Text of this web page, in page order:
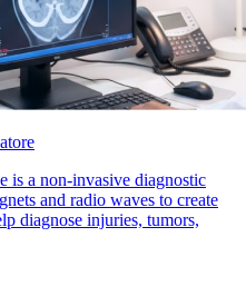
is a non-invasive diagnostic
and radio waves to create
diagnose injuries, tumors,